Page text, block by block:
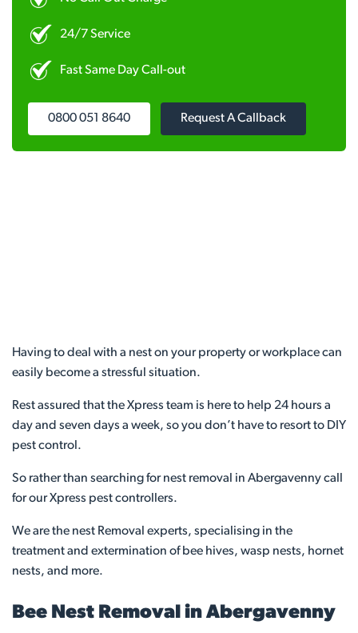
24/7 Service
Fast Same Day Call-out
0800 051 8640 Request A Callback
Having to deal with a nest on your property or workplace can
easily become a stressful situation.
Rest assured that the Xpress team is here to help 24 hours a
day and seven days a week, so you don’t have to resort to DIY
pest control.
So rather than searching for nest removal in Abergavenny call
for our Xpress pest controllers.
We are the nest Removal experts, specialising in the
treatment and extermination of bee hives, wasp nests, hornet
nests, and more.
Bee Nest Removal in Abergavenny